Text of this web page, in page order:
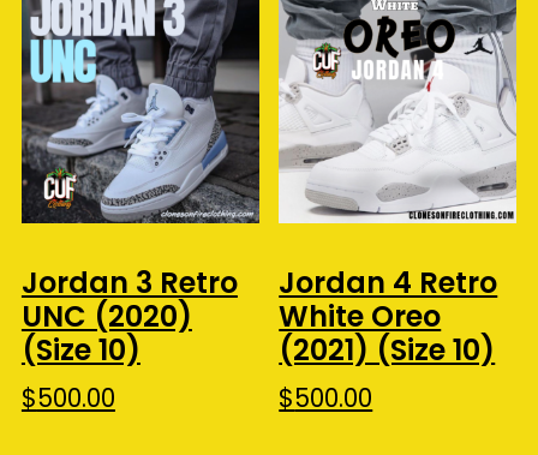
Jordan 3 Retro
UNC (2020)
(Size 10)
$500.00
Jordan 4 Retro
White Oreo
(2021) (Size 10)
$500.00